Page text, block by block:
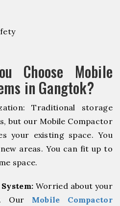
Choose Mobile
in Gangtok?
Traditional storage
but our Mobile Compactor
your existing space. You
areas. You can fit up to
space.
Worried about your
Our Mobile Compactor